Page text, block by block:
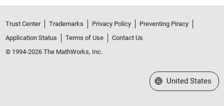
Trust Center Trademarks Privacy Policy
Preventing Piracy
Application Status
Terms of Use
Contact Us
© 1994-2026 The MathWorks, Inc.
Select a Web Site
United States